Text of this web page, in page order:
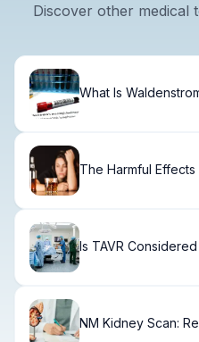
Discover other medical
What Is
The Harmful
Is TAVR
NM Kidney Scan: